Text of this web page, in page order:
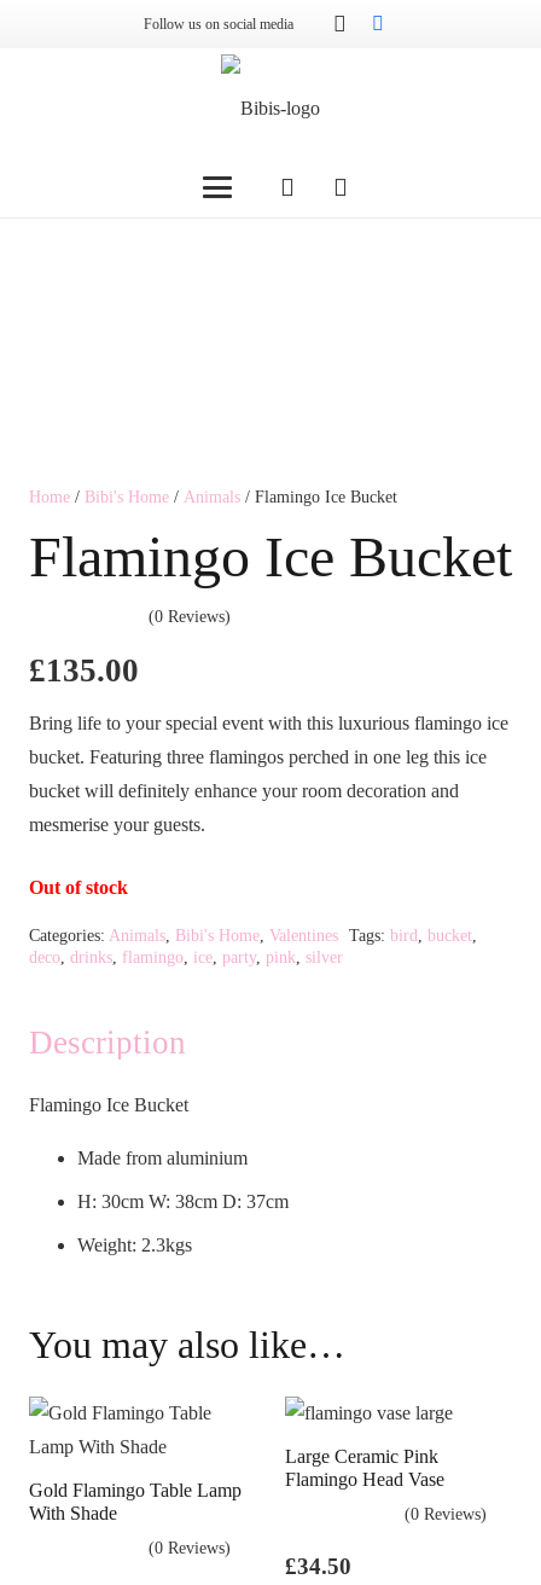
Follow us on social media
Home / Bibi's Home / Animals / Flamingo Ice Bucket
Flamingo Ice Bucket
(0 Reviews)
£135.00
Bring life to your special event with this luxurious flamingo ice
bucket. Featuring three flamingos perched in one leg this ice
bucket will definitely enhance your room decoration and
mesmerise your guests.
Out of stock
Categories: Animals Bibi's Home Valentines Tags: bird bucket,
deco drinks flamingo ice party, pink silver
Description
Flamingo Ice Bucket
Made from aluminium
H: 30cm W: 38cm D: 37cm
Weight: 2.3kgs
You may also like…
Gold Flamingo Table Lamp
With Shade
(0 Reviews)
Large Ceramic Pink
Flamingo Head Vase
(0 Reviews)
£34.50